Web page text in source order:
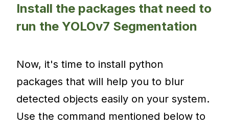
Install the packages that need to
run the YOLOv7 Segmentation
Now, it's time to install python
packages that will help you to blur
detected objects easily on your system.
Use the command mentioned below to